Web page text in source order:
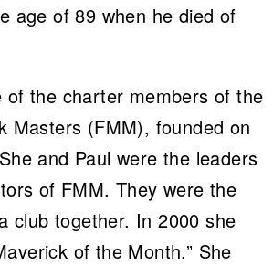
age of 89 when he died of
of the charter members of the
Masters (FMM), founded on
and Paul were the leaders
of FMM. They were the
club together. In 2000 she
of the Month.” She